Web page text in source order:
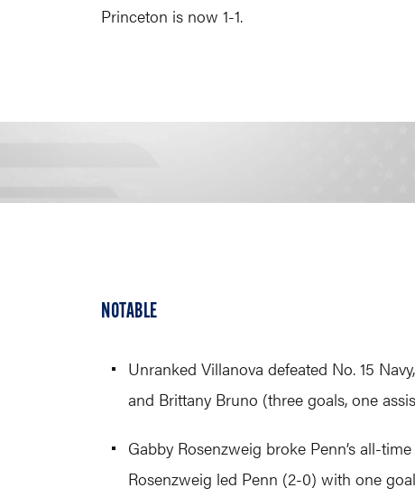
Princeton is now 1-1.
NOTABLE
Unranked Villanova defeated No. 15
and Brittany Bruno (three goals, one
Gabby Rosenzweig broke Penn’s all-
Rosenzweig led Penn (2-0) with one